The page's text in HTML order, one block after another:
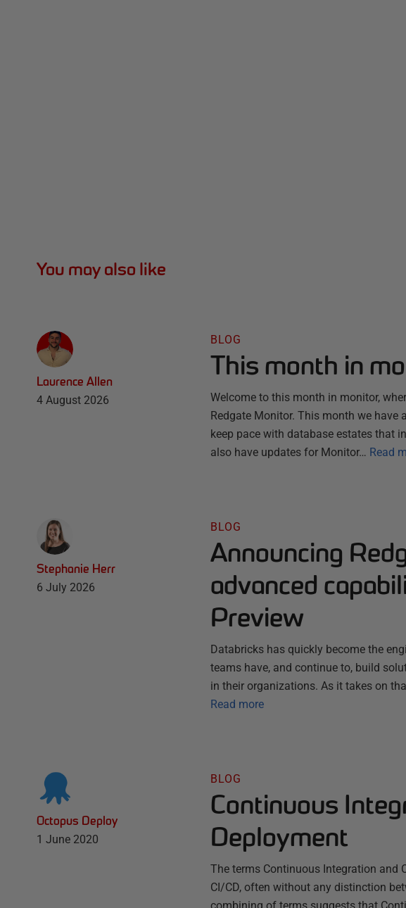
You may also like
Laurence Allen
4 August 2026
BLOG
This month in
Welcome to this month in monitor,
Redgate Monitor. This month we
keep pace with database estates that
also have updates for Monitor… Read
Stephanie Herr
6 July 2026
BLOG
Announcing
advanced
Preview
Databricks has quickly become the
teams have, and continue to, build
in their organizations. As it takes on
Read more
Octopus Deploy
1 June 2020
BLOG
Continuous
Deployment
The terms Continuous Integration and
CI/CD, often without any distinction